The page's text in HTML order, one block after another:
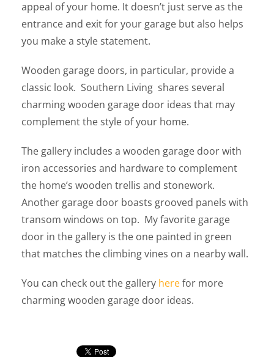
appeal of your home. It doesn’t just serve as the
entrance and exit for your garage but also helps
you make a style statement.
Wooden garage doors, in particular, provide a
classic look. Southern Living shares several
charming wooden garage door ideas that may
complement the style of your home.
The gallery includes a wooden garage door with
iron accessories and hardware to complement
the home’s wooden trellis and stonework.
Another garage door boasts grooved panels with
transom windows on top. My favorite garage
door in the gallery is the one painted in green
that matches the climbing vines on a nearby wall.
You can check out the gallery herefor more
charming wooden garage door ideas.